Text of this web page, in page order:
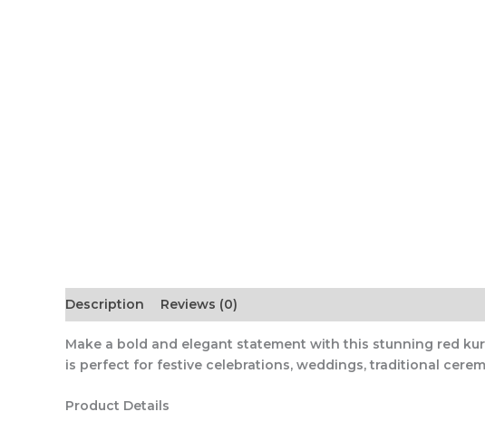
Description Reviews (0)
Make a bold and elegant statement with this stunning red
is perfect for festive celebrations, weddings, traditional
Product Details